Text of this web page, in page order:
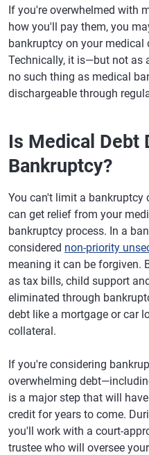
If you're overwhelmed with
how you'll pay them, you
bankruptcy on your medical
Technically, it is—but not as
no such thing as medical
dischargeable through
Is Medical Debt
Bankruptcy?
You can't limit a bankruptcy
can get relief from your
bankruptcy process. In a
considered non-priority
meaning it can be forgiven.
as tax bills, child support
eliminated through
debt like a mortgage or car
collateral.
If you're considering
overwhelming
is a major step that will
credit for years to come.
you'll work with a court-
trustee who will oversee